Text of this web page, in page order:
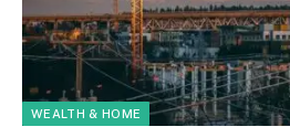
WEALTH & HOME